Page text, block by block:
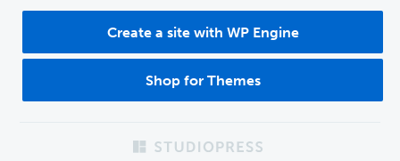
Create a site with WP Engine
Shop for Themes